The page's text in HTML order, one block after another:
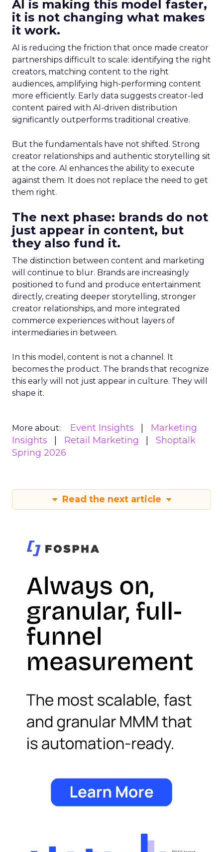
AI is making this model faster,
it is not changing what makes
it work.
AI is reducing the friction that once made creator
partnerships difficult to scale: identifying the right
creators, matching content to the right
audiences, amplifying high-performing content
more efficiently. Early data suggests creator-led
content paired with AI-driven distribution
significantly outperforms traditional creative.
But the fundamentals have not shifted. Strong
creator relationships and authentic storytelling sit
at the core. AI enhances the ability to execute
against them. It does not replace the need to get
them right.
The next phase: brands do not
just appear in content, but
they also fund it.
The distinction between content and marketing
will continue to blur. Brands are increasingly
positioned to fund and produce entertainment
directly, creating deeper storytelling, stronger
creator relationships, and more integrated
commerce experiences without layers of
intermediaries in between.
In this model, content is not a channel. It
becomes the product. The brands that recognize
this early will not just appear in culture. They will
shape it.
More about: Event Insights
Marketing
Insights
Retail Marketing
Shoptalk
Spring 2026
Read the next article